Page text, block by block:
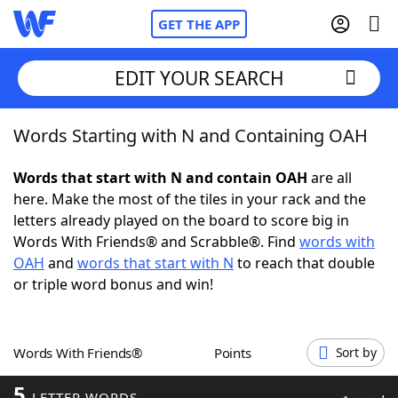
GET THE APP
Home
Words With Friends Cheat
NYT Crossplay Cheat
Scrabble Helpers
Word GamesHelpers
EDIT YOUR SEARCH
Words Starting with N and Containing OAH
Words that start with N and contain OAH are all
here. Make the most of the tiles in your rack and the
letters already played on the board to score big in
Words With Friends® and Scrabble®. Find words with
OAH and words that start with N to reach that double
or triple word bonus and win!
Words With Friends® Points Sort by